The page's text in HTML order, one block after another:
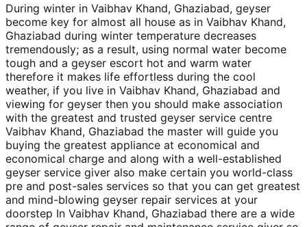
During winter in Vaibhav Khand, Ghaziabad, geyser
become key for almost all house as in Vaibhav Khand,
Ghaziabad during winter temperature decreases
tremendously; as a result, using normal water become
tough and a geyser escort hot and warm water
therefore it makes life effortless during the cool
weather, if you live in Vaibhav Khand, Ghaziabad and
viewing for geyser then you should make association
with the greatest and trusted geyser service centre
Vaibhav Khand, Ghaziabad the master will guide you
buying the greatest appliance at economical and
economical charge and along with a well-established
geyser service giver also make certain you world-class
pre and post-sales services so that you can get greatest
and mind-blowing geyser repair services at your
doorstep In Vaibhav Khand, Ghaziabad there are a wide